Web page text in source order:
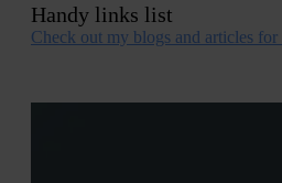
Handy links list
Check out my blogs and articles